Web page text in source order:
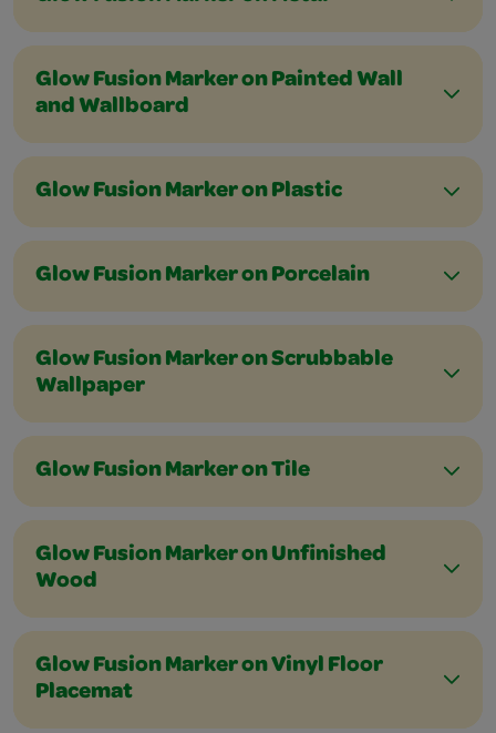
Glow Fusion Marker on Painted Wall
and Wallboard
Glow Fusion Marker on Plastic
Glow Fusion Marker on Porcelain
Glow Fusion Marker on Scrubbable
Wallpaper
Glow Fusion Marker on Tile
Glow Fusion Marker on Unfinished
Wood
Glow Fusion Marker on Vinyl Floor
Placemat